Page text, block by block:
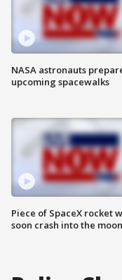
NASA astronauts
upcoming spacewalks
Piece of SpaceX rocket
soon crash into the moon